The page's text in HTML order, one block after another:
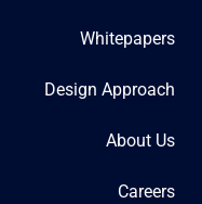
Whitepapers
Design Approach
About Us
Careers